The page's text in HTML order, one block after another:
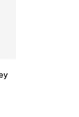
5 stars], 414